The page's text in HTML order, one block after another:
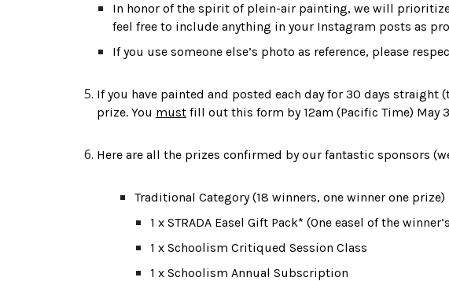
In honor of the spirit of plein-air painting, we will
feel free to include anything in your Instagram posts as
If you use someone else’s photo as reference, please
If you have painted and posted each day for 30 days
prize. You must fill out this form by 12am (Pacific Time) May
Here are all the prizes confirmed by our fantastic sponsors
Traditional Category (18 winners, one winner one prize)
1 x STRADA Easel Gift Pack* (One easel of the
1 x Schoolism Critiqued Session Class
1 x Schoolism Annual Subscription